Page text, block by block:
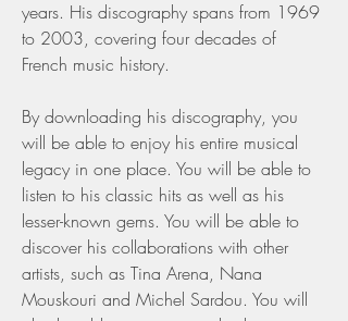
years. His discography spans from 1969
to 2003, covering four decades of
French music history.
By downloading his discography, you
will be able to enjoy his entire musical
legacy in one place. You will be able to
listen to his classic hits as well as his
lesser-known gems. You will be able to
discover his collaborations with other
artists, such as Tina Arena, Nana
Mouskouri and Michel Sardou. You will